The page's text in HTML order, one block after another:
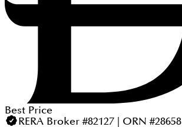
Best Price
RERA Broker #82127 | ORN #28658